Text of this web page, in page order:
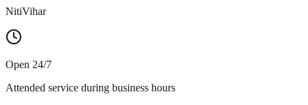
NitiVihar
Open 24/7
Attended service during business hours